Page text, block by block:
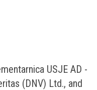
USJE AD -
(DNV) Ltd., and